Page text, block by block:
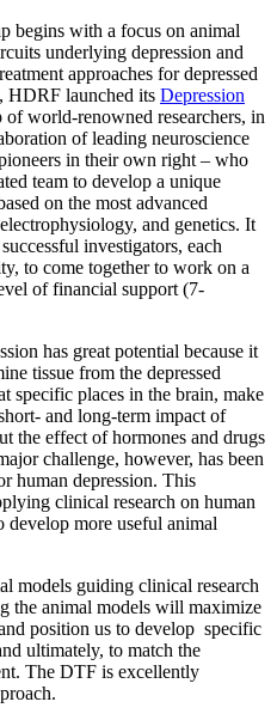
begins with a focus on animal
underlying depression and
approaches for depressed
HDRF launched its Depression
of world-renowned researchers, in
of leading neuroscience
in their own right – who
team to develop a unique
on the most advanced
and genetics. It
investigators, each
to come together to work on a
of financial support (7-
has great potential because it
tissue from the depressed
specific places in the brain, make
and long-term impact of
the effect of hormones and drugs
challenge, however, has been
human depression. This
clinical research on human
develop more useful animal
models guiding clinical research
the animal models will maximize
position us to develop specific
ultimately, to match the
The DTF is excellently